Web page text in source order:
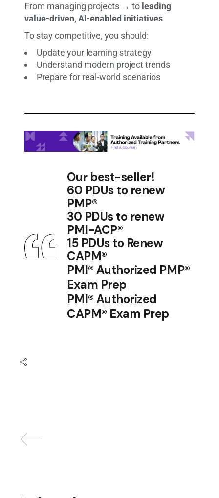
From managing projects → to leading
value-driven, AI-enabled initiatives
To stay competitive, you should:
Update your learning strategy
Understand modern project trends
Prepare for real-world scenarios
Our best-seller!
60 PDUs to renew
PMP®
30 PDUs to renew
PMI-ACP®
15 PDUs to Renew
CAPM®
PMI® Authorized PMP®
Exam Prep
PMI® Authorized
CAPM® Exam Prep